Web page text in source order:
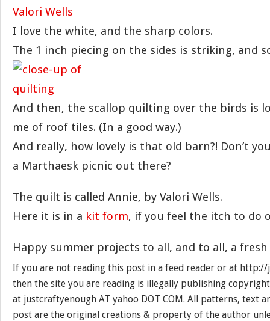
I love the white, and the sharp colors.
The 1 inch piecing on the sides is striking, and
And then, the scallop quilting over the birds is
me of roof tiles. (In a good way.)
And really, how lovely is that old barn?! Don’t
a Marthaesk picnic out there?
The quilt is called Annie, by Valori Wells.
Here it is in a kit form, if you feel the itch to do
Happy summer projects to all, and to all, a fresh
If you are not reading this post in a feed reader or at
then the site you are reading is illegally publishing
at justcraftyenough AT yahoo DOT COM. All patterns, text
post are the original creations & property of the author